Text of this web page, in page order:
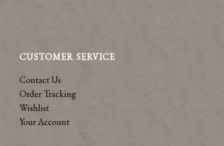
CUSTOMER SERVICE
Contact Us
Order Tracking
Wishlist
Your Account